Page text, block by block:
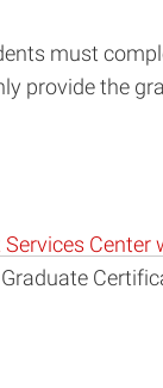
must
provide the
Center